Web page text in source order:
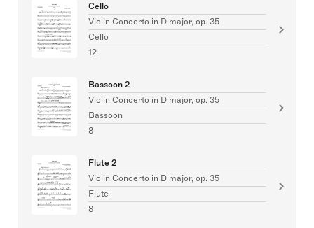
Cello
Violin Concerto in D major, op. 35
Cello
12
Bassoon 2
Violin Concerto in D major, op. 35
Bassoon
8
Flute 2
Violin Concerto in D major, op. 35
Flute
8